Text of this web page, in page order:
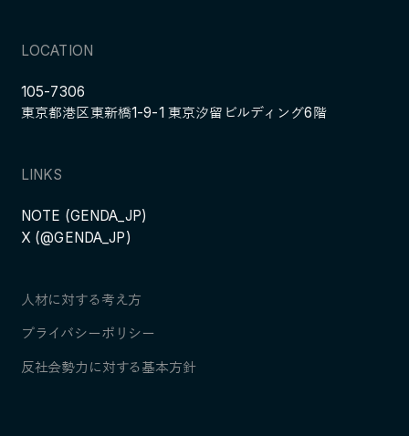
LOCATION
105-7306
東京都港区東新橋1-9-1 東京汐留ビルディング6階
LINKS
NOTE (GENDA_JP)
X (@GENDA_JP)
人材に対する考え方
プライバシーポリシー
反社会勢力に対する基本方針